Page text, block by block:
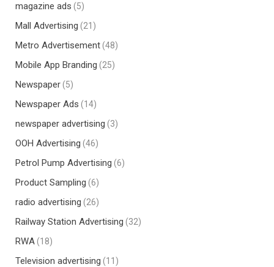
magazine ads (5)
Mall Advertising (21)
Metro Advertisement(48)
Mobile App Branding (25)
Newspaper(5)
Newspaper Ads (14)
newspaper advertising (3)
OOH Advertising (46)
Petrol Pump Advertising (6)
Product Sampling (6)
radio advertising (26)
Railway Station Advertising (32)
RWA(18)
Television advertising (11)